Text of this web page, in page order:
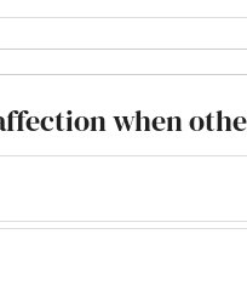
when